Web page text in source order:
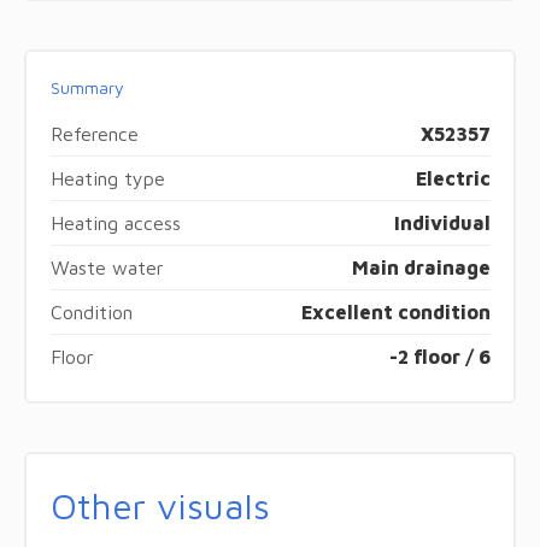
Summary
Reference X52357
Heating type Electric
Heating access Individual
Waste water Main drainage
Condition Excellent condition
Floor -2 floor / 6
Other visuals